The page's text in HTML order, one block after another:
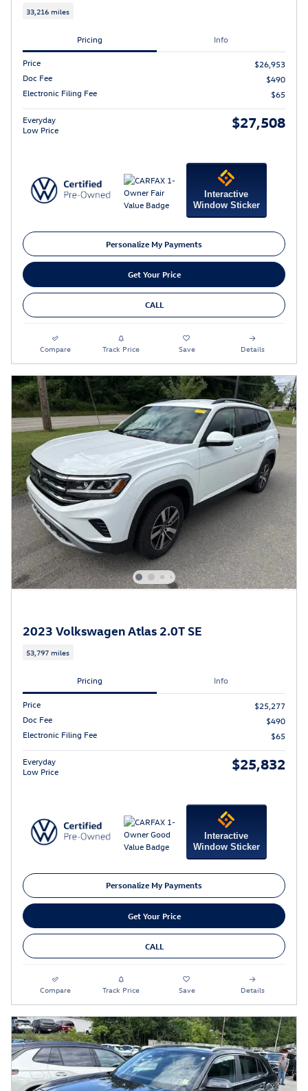
33,216 miles
Pricing Info
Price
$26,953
Doc Fee
$490
Electronic Filing Fee
$65
Everyday
Low Price
$27,508
Interactive
Window Sticker
Personalize My Payments
Get Your Price
CALL
Compare Track Price Save Details
2023 Volkswagen Atlas 2.0T SE
53,797 miles
Pricing Info
Price
$25,277
Doc Fee
$490
Electronic Filing Fee
$65
Everyday
Low Price
$25,832
Interactive
Window Sticker
Personalize My Payments
Get Your Price
CALL
Compare Track Price Save Details